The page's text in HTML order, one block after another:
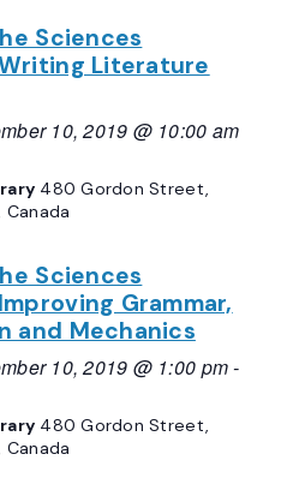
Sciences
Literature
10, 2019 @ 10:00 am
480 Gordon Street,
Canada
Sciences
Grammar,
and Mechanics
10, 2019 @ 1:00 pm-
480 Gordon Street,
Canada